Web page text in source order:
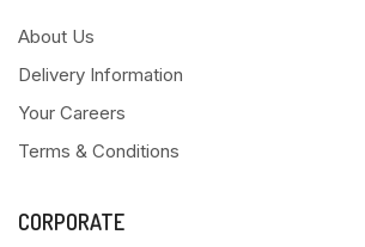
About Us
Delivery Information
Your Careers
Terms & Conditions
CORPORATE